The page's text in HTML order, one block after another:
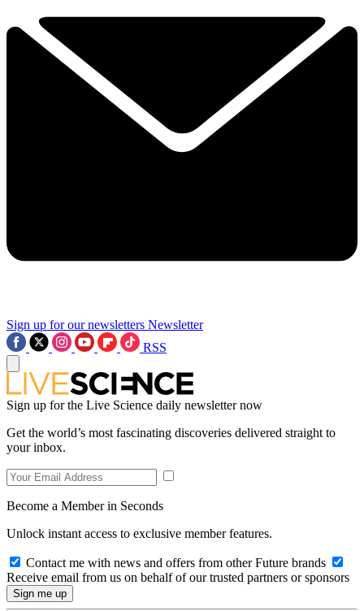
Sign up for our newsletters Newsletter
RSS
Sign up for the Live Science daily newsletter now
Get the world’s most fascinating discoveries delivered straight to
your inbox.
Become a Member in Seconds
Unlock instant access to exclusive member features.
Contact me with news and offers from other Future brands
Receive email from us on behalf of our trusted partners or sponsors